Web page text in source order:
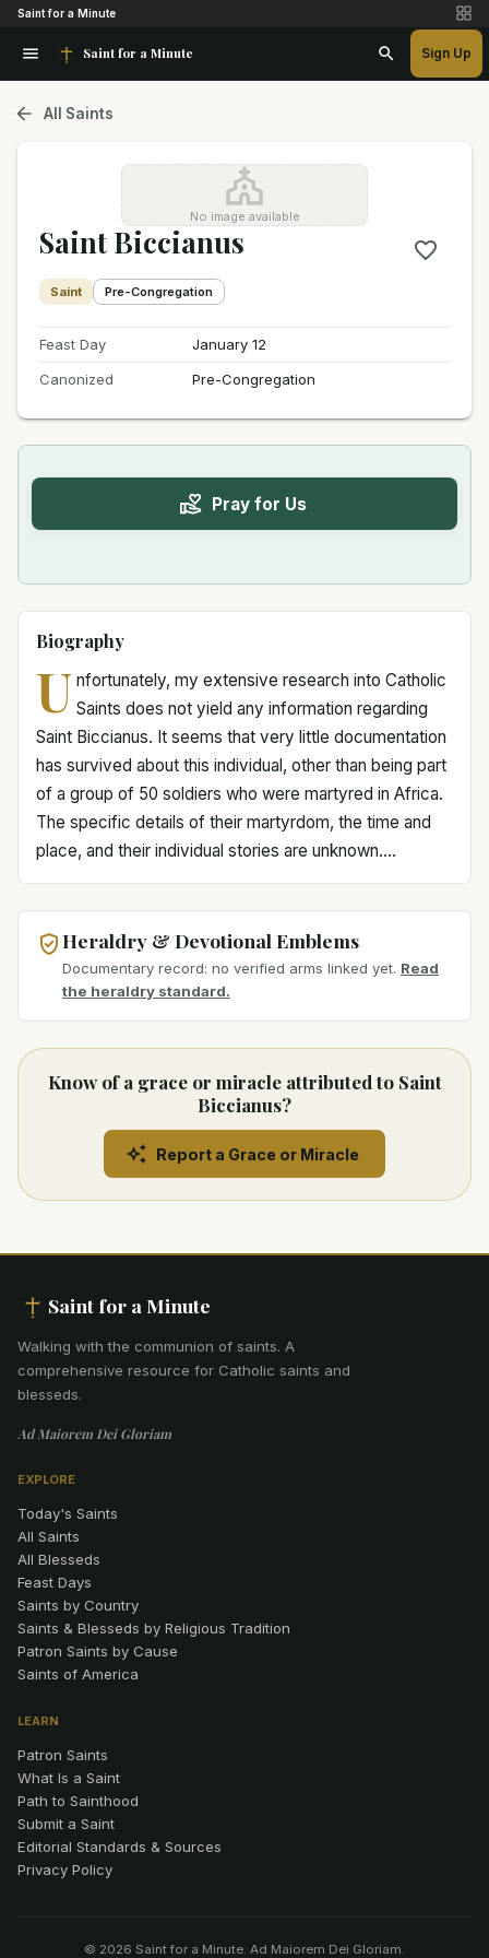
Saint for a Minute
Saint for a Minute Sign Up
All Saints
No image available
Saint Biccianus
Saint Pre-Congregation
Feast Day
January 12
Canonized
Pre-Congregation
Pray for Us
Biography
U nfortunately, my extensive research into Catholic
Saints does not yield any information regarding
Saint Biccianus. It seems that very little documentation
has survived about this individual, other than being part
of a group of 50 soldiers who were martyred in Africa.
The specific details of their martyrdom, the time and
place, and their individual stories are unknown....
Heraldry & Devotional Emblems
Documentary record: no verified arms linked yet. Read
the heraldry standard.
Know of a grace or miracle attributed to Saint
Biccianus?
Report a Grace or Miracle
Saint for a Minute
Walking with the communion of saints. A
comprehensive resource for Catholic saints and
blesseds.
Ad Maiorem Dei Gloriam
EXPLORE
Today's Saints
All Saints
All Blesseds
Feast Days
Saints by Country
Saints & Blesseds by Religious Tradition
Patron Saints by Cause
Saints of America
LEARN
Patron Saints
What Is a Saint
Path to Sainthood
Submit a Saint
Editorial Standards & Sources
Privacy Policy
© 2026 Saint for a Minute. Ad Maiorem Dei Gloriam.